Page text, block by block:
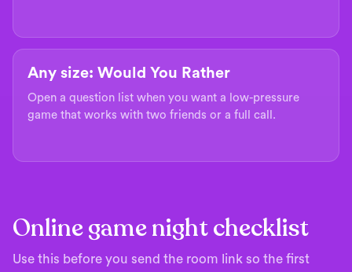
Any size: Would You Rather
Open a question list when you want a low-pressure
game that works with two friends or a full call.
Online game night checklist
Use this before you send the room link so the first